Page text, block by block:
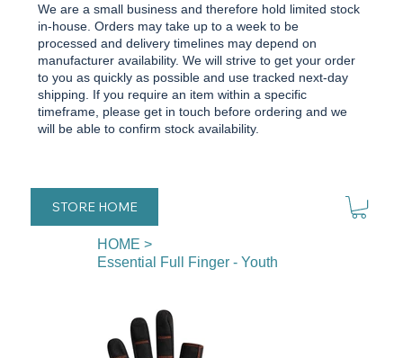
We are a small business and therefore hold limited stock
in-house. Orders may take up to a week to be
processed and delivery timelines may depend on
manufacturer availability. We will strive to get your order
to you as quickly as possible and use tracked next-day
shipping. If you require an item within a specific
timeframe, please get in touch before ordering and we
will be able to confirm stock availability.
STORE HOME
HOME >
Essential Full Finger - Youth